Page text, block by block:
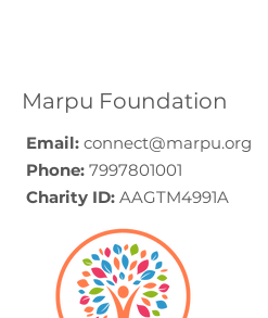
Marpu Foundation
Email: connect@marpu.org
Phone: 7997801001
Charity ID: AAGTM4991A